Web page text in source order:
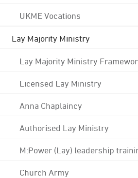
UKME Vocations
Lay Majority Ministry
Lay Majority Ministry
Licensed Lay Ministry
Anna Chaplaincy
Authorised Lay Ministry
M:Power (Lay) leadership
Church Army